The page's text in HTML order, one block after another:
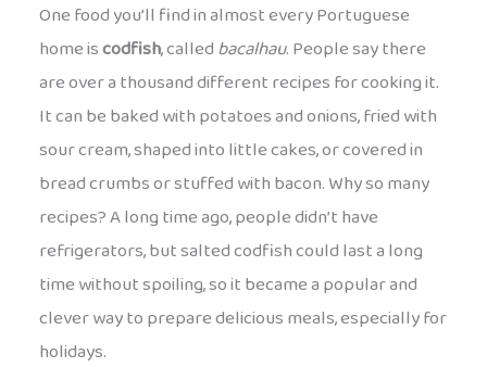
One food you’ll find in almost every Portuguese
home iscodfish, calledbacalhau. People say there
are over a thousand different recipes for cooking it.
It can be baked with potatoes and onions, fried with
sour cream, shaped into little cakes, or covered in
bread crumbs or stuffed with bacon. Why so many
recipes? A long time ago, people didn’t have
refrigerators, but salted codfish could last a long
time without spoiling, so it became a popular and
clever way to prepare delicious meals, especially for
holidays.